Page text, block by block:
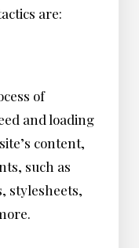
are:
of
and loading
content,
such as
stylesheets,